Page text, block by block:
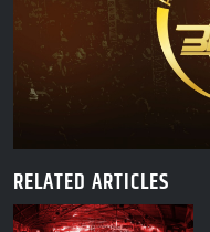
RELATED ARTICLES